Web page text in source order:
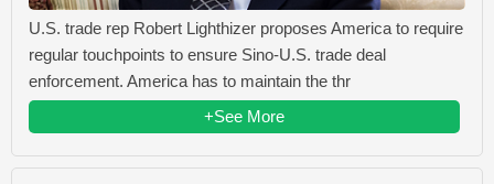
U.S. trade rep Robert Lighthizer proposes America to require
regular touchpoints to ensure Sino-U.S. trade deal
enforcement. America has to maintain the thr
+See More